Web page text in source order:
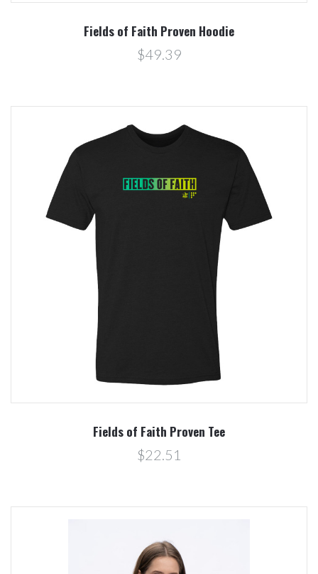
Fields of Faith Proven Hoodie
$49.39
Fields of Faith Proven Tee
$22.51